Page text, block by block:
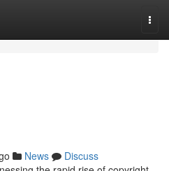
News
Discuss